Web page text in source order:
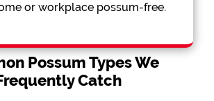
or workplace possum-free.
Possum Types We
Catch